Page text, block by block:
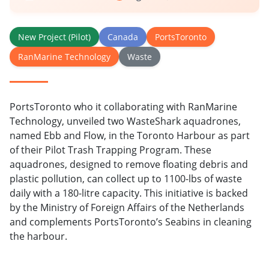
New Project (Pilot) Canada
PortsToronto
RanMarine Technology
Waste
PortsToronto who it collaborating with RanMarine
Technology, unveiled two WasteShark aquadrones,
named Ebb and Flow, in the Toronto Harbour as part
of their Pilot Trash Trapping Program. These
aquadrones, designed to remove floating debris and
plastic pollution, can collect up to 1100-lbs of waste
daily with a 180-litre capacity. This initiative is backed
by the Ministry of Foreign Affairs of the Netherlands
and complements PortsToronto’s Seabins in cleaning
the harbour.